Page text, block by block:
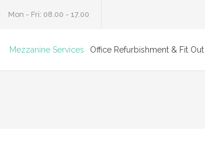
Mon - Fri: 08.00 - 17.00
Mezzanine Services Office Refurbishment & Fit Out